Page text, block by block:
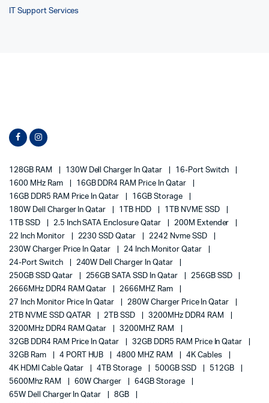
IT Support Services
128GB RAM 130W Dell Charger In Qatar
16-Port Switch
1600 MHz Ram
16GB DDR4 RAM Price In Qatar
16GB DDR5 RAM Price In Qatar
16GB Storage
180W Dell Charger In Qatar
1TB HDD
1TB NVME SSD
1TB SSD
2.5 Inch SATA Enclosure Qatar
200M Extender
22 Inch Monitor
2230 SSD Qatar
2242 Nvme SSD
230W Charger Price In Qatar
24 Inch Monitor Qatar
24-Port Switch
240W Dell Charger In Qatar
250GB SSD Qatar
256GB SATA SSD In Qatar
256GB SSD
2666MHz DDR4 RAM Qatar
2666MHZ Ram
27 Inch Monitor Price In Qatar
280W Charger Price In Qatar
2TB NVME SSD QATAR
2TB SSD
3200MHz DDR4 RAM
3200MHz DDR4 RAM Qatar
3200MHZ RAM
32GB DDR4 RAM Price In Qatar
32GB DDR5 RAM Price In Qatar
32GB Ram
4 PORT HUB 4800 MHZ RAM
4K Cables
4K HDMI Cable Qatar
4TB Storage 500GB SSD
512GB
5600Mhz RAM
60W Charger
64GB Storage
65W Dell Charger In Qatar
8GB